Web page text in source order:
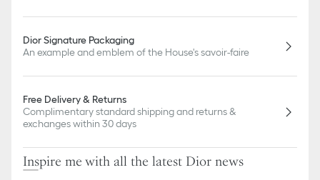
Dior Signature Packaging
An example and emblem of the House's savoir-faire
Free Delivery & Returns
Complimentary standard shipping and returns &
exchanges within 30 days
Inspire me with all the latest Dior news